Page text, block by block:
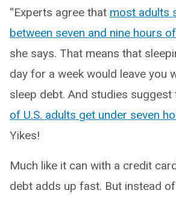
“Experts agree that most adults
between seven and nine hours
she says. That means that
day for a week would leave you
sleep debt. And studies suggest
of U.S. adults get under seven
Yikes!
Much like it can with a credit
debt adds up fast. But instead